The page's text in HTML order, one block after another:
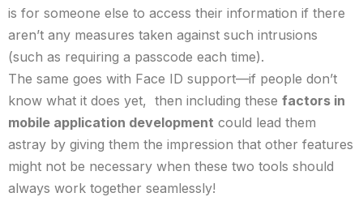
is for someone else to access their information if there
aren’t any measures taken against such intrusions
(such as requiring a passcode each time).
The same goes with Face ID support—if people don’t
know what it does yet, then including these factors in
mobile application development could lead them
astray by giving them the impression that other features
might not be necessary when these two tools should
always work together seamlessly!